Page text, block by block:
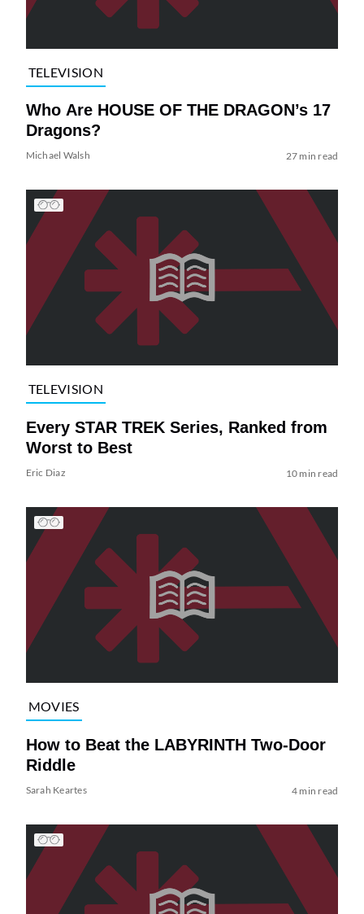
TELEVISION
Who Are HOUSE OF THE DRAGON’s 17
Dragons?
Michael Walsh 27 min read
TELEVISION
Every STAR TREK Series, Ranked from
Worst to Best
Eric Diaz 10 min read
MOVIES
How to Beat the LABYRINTH Two-Door
Riddle
Sarah Keartes 4 min read